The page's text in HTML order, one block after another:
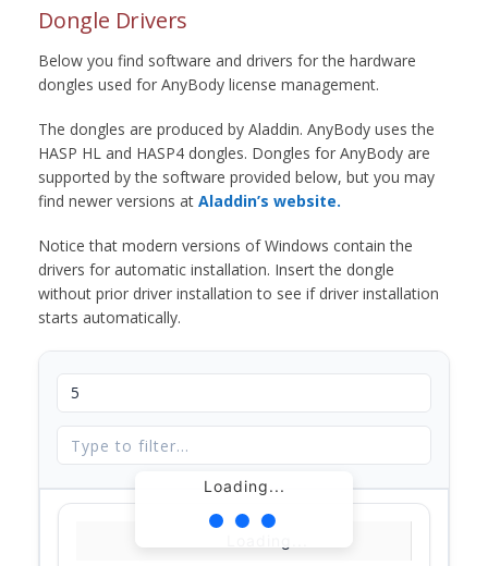
Dongle Drivers
Below you find software and drivers for the hardware
dongles used for AnyBody license management.
The dongles are produced by Aladdin. AnyBody uses the
HASP HL and HASP4 dongles. Dongles for AnyBody are
supported by the software provided below, but you may
find newer versions at Aladdin’s website.
Notice that modern versions of Windows contain the
drivers for automatic installation. Insert the dongle
without prior driver installation to see if driver installation
starts automatically.
Loading...